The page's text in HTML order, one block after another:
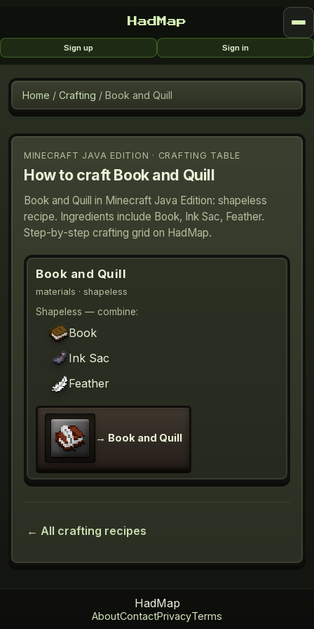
HadMap
Sign up Sign in
Home / Crafting / Book and Quill
MINECRAFT JAVA EDITION · CRAFTING TABLE
How to craftBook and Quill
Book and Quill in Minecraft Java Edition: shapeless
recipe. Ingredients include Book, Ink Sac, Feather.
Step-by-step crafting grid on HadMap.
Book and Quill
materials · shapeless
Shapeless — combine:
Book
Ink Sac
Feather
→ Book and Quill
← All crafting recipes
HadMap
AboutContactPrivacyTerms